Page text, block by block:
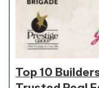
Top 10